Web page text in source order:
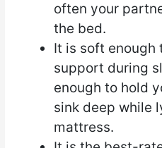
often your
the bed.
It is soft enough
support during
enough to hold
sink deep while
mattress.